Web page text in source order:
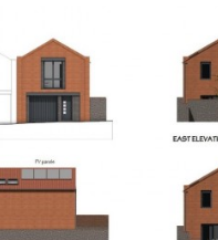
that hard copy of details
will have been emailed
how to bid and what